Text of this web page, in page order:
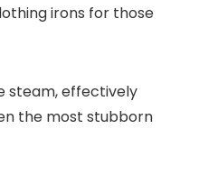
irons for those
steam, effectively
the most stubborn